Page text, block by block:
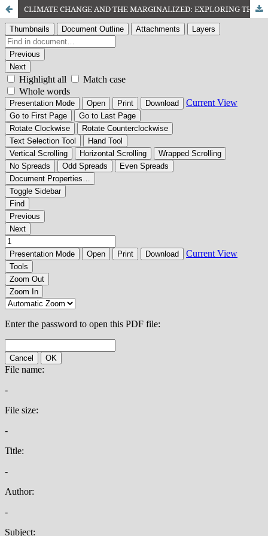
CLIMATE CHANGE AND THE MARGINALIZED: EXPLORING THE ROLE OF SOCIAL WORK IN PROTECTING VULNERABLE POPULATIONS IN BALOCHISTAN